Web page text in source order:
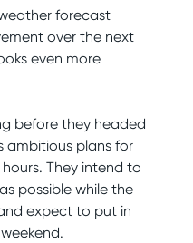
forecast
over the next
even more
before they headed
ambitious plans for
They intend to
possible while the
expect to put in